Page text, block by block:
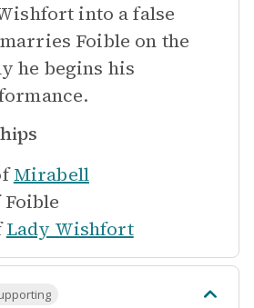
into a false
Foible on the
he begins his
Mirabell
Foible
Lady Wishfort